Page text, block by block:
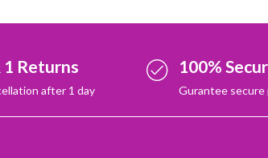
1 Returns
after 1 day
100%
Gurantee secure